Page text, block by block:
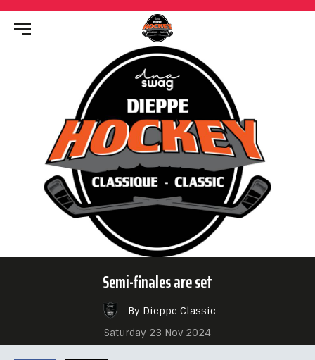
Semi-finales are set
By Dieppe Classic
Saturday 23 Nov 2024